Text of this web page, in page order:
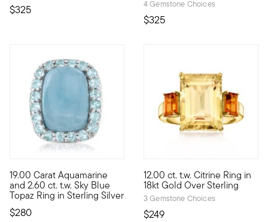
$325 4 Gemstone Choices
$325
19.00 Carat Aquamarine
and 2.60 ct. t.w. Sky Blue
Topaz Ring in Sterling Silver
$280
True blue. Here, a smooth 19.00 carat rectangular milky
12.00 ct. t.w. Citrine Ring in
18kt Gold Over Sterling
3 Gemstone Choices
$249
This beautifully bright 12.00